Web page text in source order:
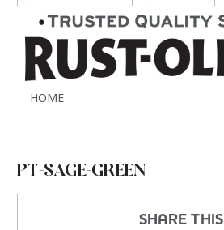
HOME
PT-SAGE-GREEN
SHARE THIS